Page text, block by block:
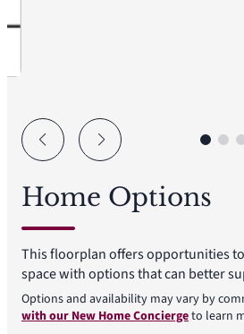
Home Options
This floorplan offers opportunities
space with options that can better
Options and availability may vary by
with our New Home Conciergeto learn